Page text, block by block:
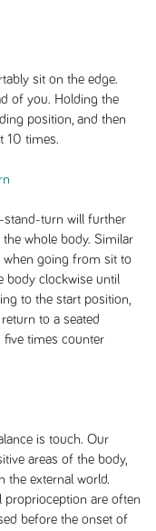
sit on the edge.
of you. Holding the
position, and then
10 times.
stand-turn will further
whole body. Similar
when going from sit to
body clockwise until
to the start position,
to a seated
five times counter
is touch. Our
areas of the body,
the external world.
proprioception are often
before the onset of